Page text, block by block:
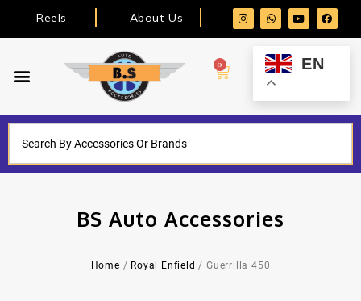
Reels About Us
0 EN
BS Auto Accessories
Home / Royal Enfield / Guerrilla 450